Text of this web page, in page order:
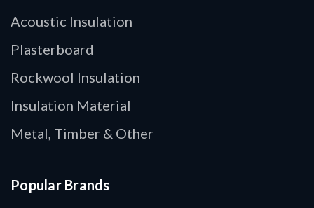
Acoustic Insulation
Plasterboard
Rockwool Insulation
Insulation Material
Metal, Timber & Other
Popular Brands